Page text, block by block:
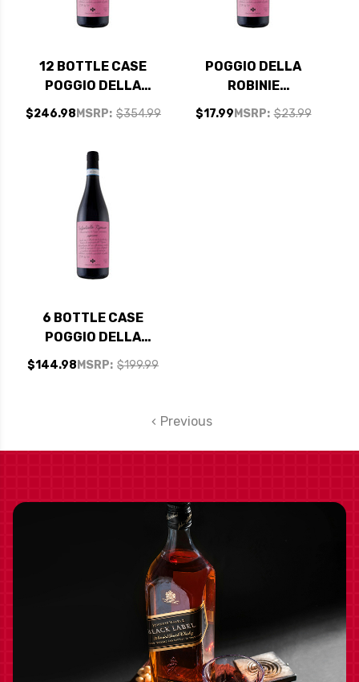
12 BOTTLE CASE
POGGIO DELLA
ROBINIE
VALPOLICELLA
SUPERIORE 2021 W/
SHIPPING INCLUDED
MSRP: $354.99
$246.98
POGGIO DELLA
ROBINIE
VALPOLICELLA
RIPASSO DOC
MSRP: $23.99
$17.99
6 BOTTLE CASE
POGGIO DELLA
ROBINIE
VALPOLICELLA
MSRP: $199.99
$144.98
Previous